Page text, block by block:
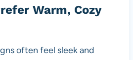
Warm, Cozy
often feel sleek and